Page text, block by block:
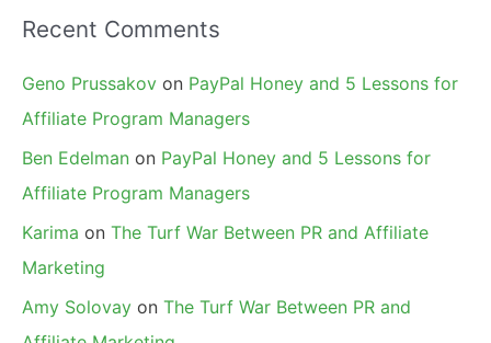
Recent Comments
Geno Prussakov on PayPal Honey and 5 Lessons for
Affiliate Program Managers
Ben Edelman on PayPal Honey and 5 Lessons for
Affiliate Program Managers
Karima on The Turf War Between PR and Affiliate
Marketing
Amy Solovay on The Turf War Between PR and